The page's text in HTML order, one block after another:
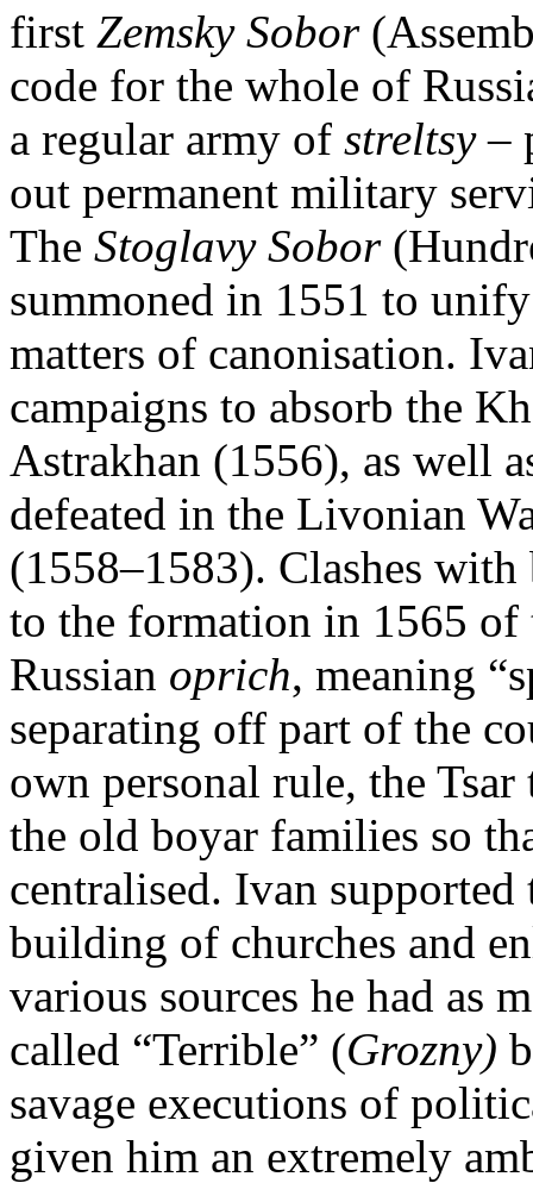
first Zemsky Sobor
code for the whole of
a regular army of streltsy–
out permanent military
The Stoglavy Sobor
summoned in 1551 to
matters of canonisation.
campaigns to absorb the
Astrakhan (1556), as well
defeated in the Livonian
(1558–1583). Clashes
to the formation in 1565
Russian oprich, meaning
separating off part of the
own personal rule, the
the old boyar families so
centralised. Ivan
building of churches and
various sources he had as
called “Terrible” (Grozny)
savage executions of
given him an extremely